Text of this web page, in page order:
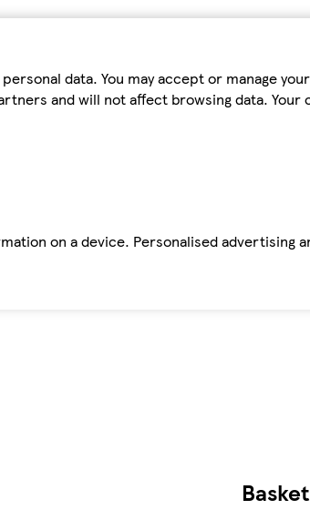
data. You may accept or manage
and will not affect browsing data. Your
on a device. Personalised advertising
Basket